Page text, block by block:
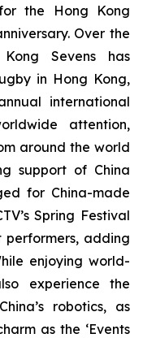
the Hong Kong
Over the
Sevens has
in Hong Kong,
international
attention,
around the world
support of China
for China-made
Spring Festival
adding
enjoying world-
experience the
robotics, as
as the ‘Events